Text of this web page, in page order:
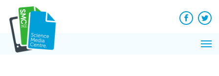
content
Facebook
News